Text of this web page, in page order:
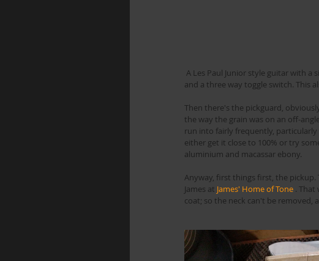
and a three way toggle switch. This
Then there's the pickguard,
the way the grain was on an off-
run into fairly frequently,
either get it close to 100% or try
aluminium and macassar ebony.
Anyway, first things first, the pickup.
James at James' Home of Tone .
coat; so the neck can't be removed,